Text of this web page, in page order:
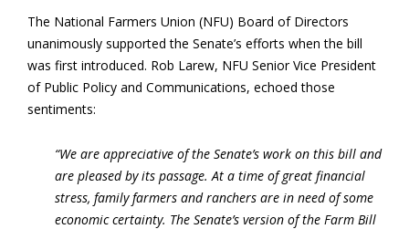
The National Farmers Union (NFU) Board of Directors
unanimously supported the Senate’s efforts when the bill
was first introduced. Rob Larew, NFU Senior Vice President
of Public Policy and Communications, echoed those
sentiments:
“We are appreciative of the Senate’s work on this bill and
are pleased by its passage. At a time of great financial
stress, family farmers and ranchers are in need of some
economic certainty. The Senate’s version of the Farm Bill